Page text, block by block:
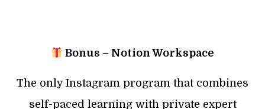
Bonus – Notion Workspace
The only Instagram program that combines
self-paced learning with private expert